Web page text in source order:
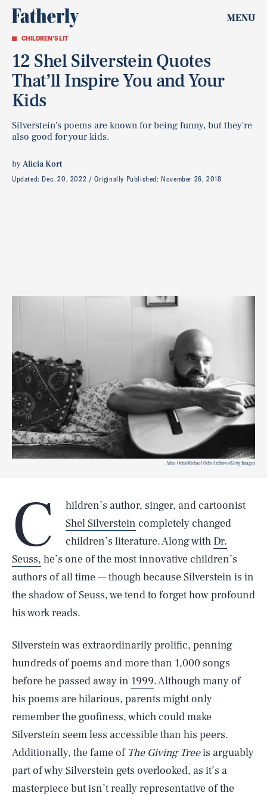
MENU
CHILDREN'S LIT
12 Shel Silverstein Quotes
That’ll Inspire You and Your
Kids
Silverstein's poems are known for being funny, but they're
also good for your kids.
byAlicia Kort
Updated: Dec. 20, 2022 Originally Published: November 26, 2018
Alice Ochs/Michael Ochs Archives/Getty Images
C
hildren’s author, singer, and cartoonist
Shel Silverstein completely changed
children’s literature. Along with Dr.
Seuss, he’s one of the most innovative children’s
authors of all time — though because Silverstein is in
the shadow of Seuss, we tend to forget how profound
his work reads.
Silverstein was extraordinarily prolific, penning
hundreds of poems and more than 1,000 songs
before he passed away in 1999. Although many of
his poems are hilarious, parents might only
remember the goofiness, which could make
Silverstein seem less accessible than his peers.
Additionally, the fame of The Giving Treeis arguably
part of why Silverstein gets overlooked, as it’s a
masterpiece but isn’t really representative of the